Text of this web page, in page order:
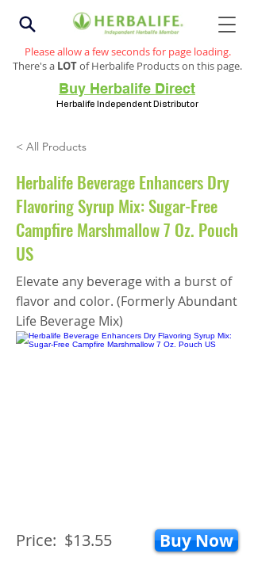
Please allow a few seconds for page loading.
There's a LOTof Herbalife Products on this page.
Buy Herbalife Direct
Herbalife Independent Distributor
< All Products
Herbalife Beverage Enhancers Dry
Flavoring Syrup Mix: Sugar-Free
Campfire Marshmallow 7 Oz. Pouch
US
Elevate any beverage with a burst of
flavor and color. (Formerly Abundant
Life Beverage Mix)
Price: $13.55 Buy Now